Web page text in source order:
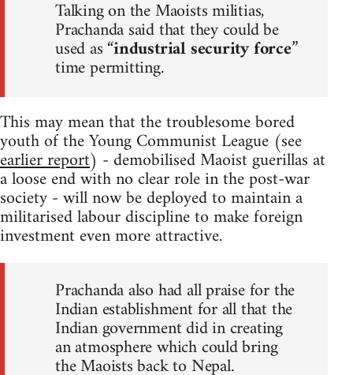
Talking on the Maoists militias,
Prachanda said that they could be
used as “industrial security force”
time permitting.
This may mean that the troublesome bored
youth of the Young Communist League (see
earlier report) - demobilised Maoist guerillas at
a loose end with no clear role in the post-war
society - will now be deployed to maintain a
militarised labour discipline to make foreign
investment even more attractive.
Prachanda also had all praise for the
Indian establishment for all that the
Indian government did in creating
an atmosphere which could bring
the Maoists back to Nepal.